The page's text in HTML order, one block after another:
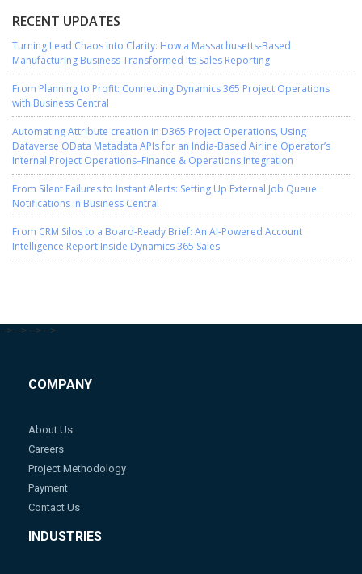
RECENT UPDATES
Turning Lead Chaos into Clarity: How a Massachusetts-Based
Manufacturing Business Transformed Its Sales Reporting
From Planning to Profit: Connecting Dynamics 365 Project Operations
with Business Central
Automating Attribute creation in D365 Project Operations, Using
Dataverse OData Metadata APIs for an India-Based Airline Operator’s
Internal Project Operations–Finance & Operations Integration
From Silent Failures to Instant Alerts: Setting Up External Job Queue
Notifications in Business Central
From CRM Silos to a Board-Ready Brief: An AI-Powered Account
Intelligence Report Inside Dynamics 365 Sales
--> --> --> -->
COMPANY
About Us
Careers
Project Methodology
Payment
Contact Us
INDUSTRIES